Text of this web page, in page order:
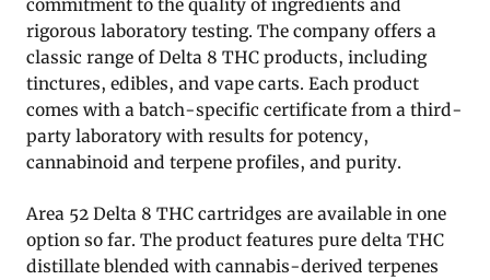
commitment to the quality of ingredients and
rigorous laboratory testing. The company offers a
classic range of Delta 8 THC products, including
tinctures, edibles, and vape carts. Each product
comes with a batch-specific certificate from a third-
party laboratory with results for potency,
cannabinoid and terpene profiles, and purity.
Area 52 Delta 8 THC cartridges are available in one
option so far. The product features pure delta THC
distillate blended with cannabis-derived terpenes